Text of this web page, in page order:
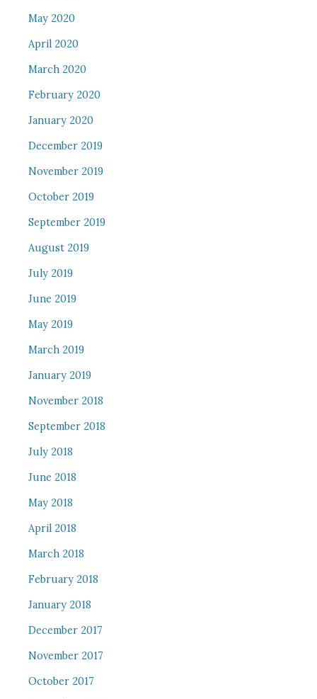
May 2020
April 2020
March 2020
February 2020
January 2020
December 2019
November 2019
October 2019
September 2019
August 2019
July 2019
June 2019
May 2019
March 2019
January 2019
November 2018
September 2018
July 2018
June 2018
May 2018
April 2018
March 2018
February 2018
January 2018
December 2017
November 2017
October 2017